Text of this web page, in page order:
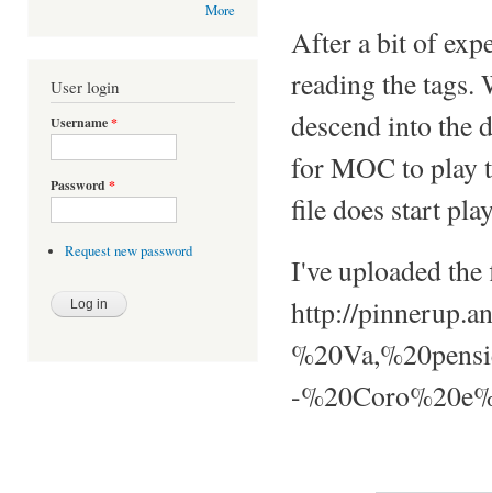
More
User login
Username*
Password *
Request new password
After a bit of
reading the tags.
descend into the
for MOC to play
file does start
I've uploaded the
http://
-